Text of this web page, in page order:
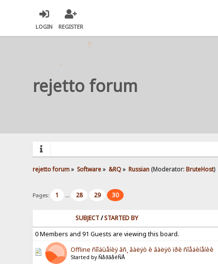
LOGIN REGISTER
rejetto forum
rejetto forum» Software» &RQ» Russian(Moderator:BruteHost)
Pages: 1 ... 28 29 30
SUBJECT/STARTED BY
0 Members and 91 Guests are viewing this board.
Offline ñîîáùåíèÿ âñ¸ âàëÿò è âàëÿò ïðè ñîåäèíåíèè
Started by ÑåðãåéÑÅ